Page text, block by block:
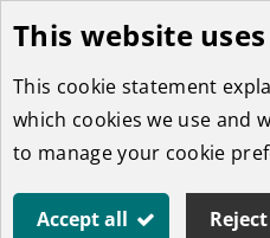
Skip
to
main
content
This website
This cookie statement
which cookies we use and
to manage your cookie
Accept all